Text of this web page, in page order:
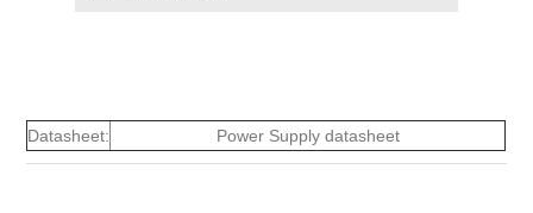
Datasheet: Power Supply datasheet